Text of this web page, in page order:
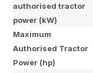
authorised tractor
power (kW)
Maximum
Authorised Tractor
Power (hp)